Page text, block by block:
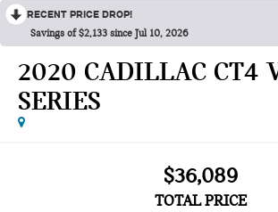
RECENT PRICE DROP!
Savings of $2,133 since Jul 10, 2026
2020 CADILLAC CT4
SERIES
$36,089
TOTAL PRICE